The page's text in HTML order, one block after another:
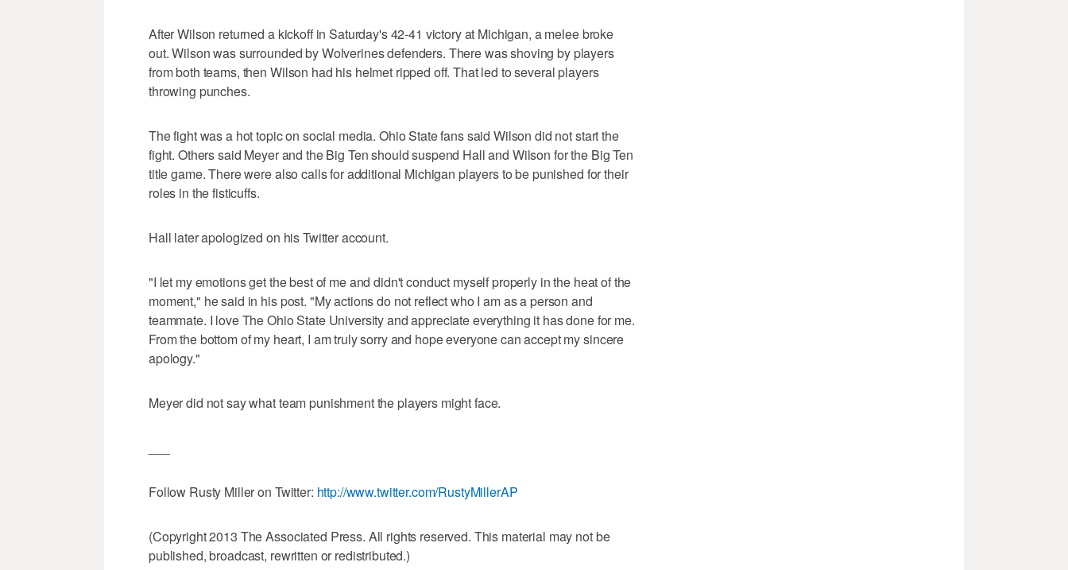
After Wilson returned a kickoff in Saturday's 42-41 victory at Michigan, a melee broke
out. Wilson was surrounded by Wolverines defenders. There was shoving by players
from both teams, then Wilson had his helmet ripped off. That led to several players
throwing punches.
The fight was a hot topic on social media. Ohio State fans said Wilson did not start the
fight. Others said Meyer and the Big Ten should suspend Hall and Wilson for the Big Ten
title game. There were also calls for additional Michigan players to be punished for their
roles in the fisticuffs.
Hall later apologized on his Twitter account.
"I let my emotions get the best of me and didn't conduct myself properly in the heat of the
moment," he said in his post. "My actions do not reflect who I am as a person and
teammate. I love The Ohio State University and appreciate everything it has done for me.
From the bottom of my heart, I am truly sorry and hope everyone can accept my sincere
apology."
Meyer did not say what team punishment the players might face.
Follow Rusty Miller on Twitter: http://www.twitter.com/RustyMillerAP
(Copyright 2013 The Associated Press. All rights reserved. This material may not be
published, broadcast, rewritten or redistributed.)